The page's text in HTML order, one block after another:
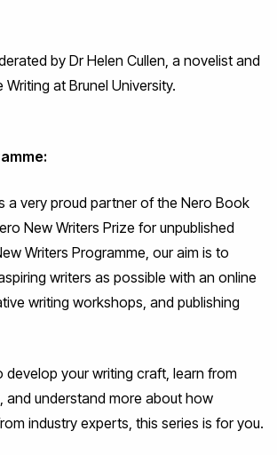
by Dr Helen Cullen, a novelist and
Writing at Brunel University.
a very proud partner of the Nero Book
New Writers Prize for unpublished
Writers Programme, our aim is to
writers as possible with an online
writing workshops, and publishing
develop your writing craft, learn from
and understand more about how
industry experts, this series is for you.